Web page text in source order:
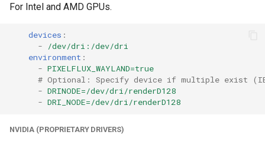
For Intel and AMD GPUs.
devices :
-
/dev/dri:/dev/dri
environment :
- PIXELFLUX_WAYLAND=true
# Optional: Specify device if multiple exist
- DRINODE=/dev/dri/renderD128
- DRI_NODE=/dev/dri/renderD128
NVIDIA (PROPRIETARY DRIVERS)